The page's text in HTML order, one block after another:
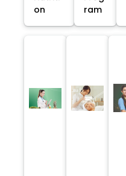
on
ram